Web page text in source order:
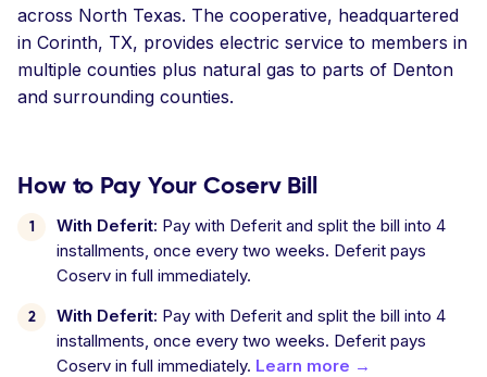
across North Texas. The cooperative, headquartered
in Corinth, TX, provides electric service to members in
multiple counties plus natural gas to parts of Denton
and surrounding counties.
How to Pay Your Coserv Bill
With Deferit: Pay with Deferit and split the bill into 4
installments, once every two weeks. Deferit pays
Coserv in full immediately.
With Deferit: Pay with Deferit and split the bill into 4
installments, once every two weeks. Deferit pays
Coserv in full immediately. Learn more →